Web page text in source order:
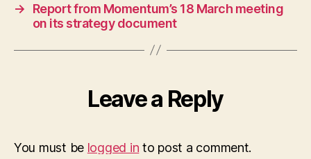
→
Report from Momentum’s 18 March meeting
on its strategy document
Leave a Reply
You must be logged in to post a comment.